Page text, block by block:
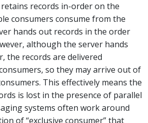
records in-order on the
consumers consume from the
hands out records in the order
although the server hands
the records are delivered
so they may arrive out of
This effectively means the
is lost in the presence of parallel
systems often work around
of “exclusive consumer” that